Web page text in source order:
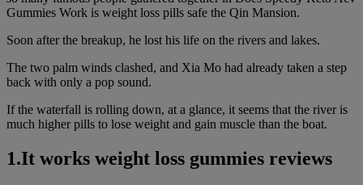
Gummies Work is weight loss pills safe the Qin Mansion.
Soon after the breakup, he lost his life on the rivers and lakes.
The two palm winds clashed, and Xia Mo had already taken a step
back with only a pop sound.
If the waterfall is rolling down, at a glance, it seems that the river is
much higher pills to lose weight and gain muscle than the boat.
1.It works weight loss gummies reviews